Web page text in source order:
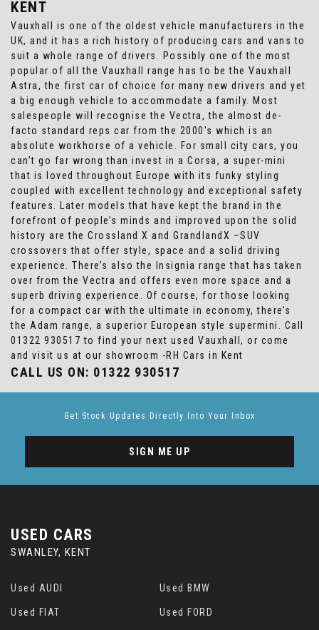
KENT
Vauxhall is one of the oldest vehicle manufacturers in the
UK, and it has a rich history of producing cars and vans to
suit a whole range of drivers. Possibly one of the most
popular of all the Vauxhall range has to be the Vauxhall
Astra, the first car of choice for many new drivers and yet
a big enough vehicle to accommodate a family. Most
salespeople will recognise the Vectra, the almost de-
facto standard reps car from the 2000's which is an
absolute workhorse of a vehicle. For small city cars, you
can’t go far wrong than invest in a Corsa, a super-mini
that is loved throughout Europe with its funky styling
coupled with excellent technology and exceptional safety
features. Later models that have kept the brand in the
forefront of people’s minds and improved upon the solid
history are the Crossland X and GrandlandX –SUV
crossovers that offer style, space and a solid driving
experience. There’s also the Insignia range that has taken
over from the Vectra and offers even more space and a
superb driving experience. Of course, for those looking
for a compact car with the ultimate in economy, there’s
the Adam range, a superior European style supermini. Call
01322 930517 to find your next used Vauxhall, or come
and visit us at our showroom -RH Cars in Kent
CALL US ON: 01322 930517
Get Stock Updates Directly Into Your Inbox
SIGN ME UP
USED CARS
SWANLEY, KENT
Used AUDI Used BMW
Used FIAT Used FORD